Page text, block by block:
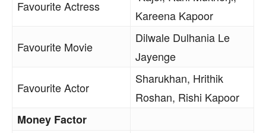
Favourite Actress
Kareena Kapoor
Favourite Movie
Dilwale Dulhania Le
Jayenge
Favourite Actor
Sharukhan, Hrithik
Roshan, Rishi Kapoor
Money Factor